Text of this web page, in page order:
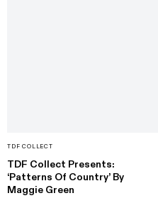
TDF COLLECT
TDF Collect Presents:
‘Patterns Of Country’ By
Maggie Green